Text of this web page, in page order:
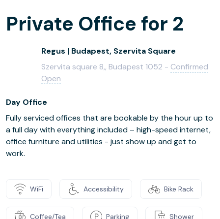
Private Office for 2
Regus | Budapest, Szervita Square
Szervita square 8,, Budapest 1052 - Confirmed
Open
Day Office
Fully serviced offices that are bookable by the hour up to
a full day with everything included – high-speed internet,
office furniture and utilities - just show up and get to
work.
WiFi Accessibility Bike Rack
Coffee/Tea Parking Shower